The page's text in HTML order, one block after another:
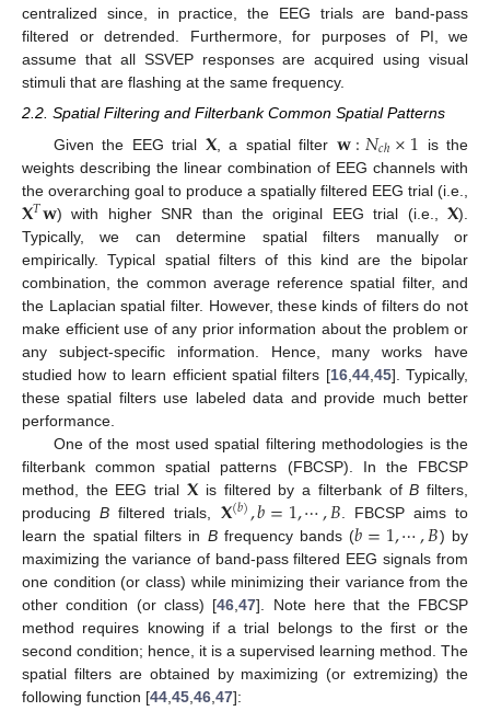
centralized since, in practice, the EEG trials are band-pass
filtered or detrended. Furthermore, for purposes of PI, we
assume that all SSVEP responses are acquired using visual
stimuli that are flashing at the same frequency.
2.2. Spatial Filtering and Filterbank Common Spatial Patterns
Given the EEG trial 𝐗, a spatial filter 𝐰:𝑁𝑐ℎ×1 is the
weights describing the linear combination of EEG channels with
the overarching goal to produce a spatially filtered EEG trial (i.e.,
𝐗𝑇𝐰) with higher SNR than the original EEG trial (i.e., 𝐗).
Typically, we can determine spatial filters manually or
empirically. Typical spatial filters of this kind are the bipolar
combination, the common average reference spatial filter, and
the Laplacian spatial filter. However, these kinds of filters do not
make efficient use of any prior information about the problem or
any subject-specific information. Hence, many works have
studied how to learn efficient spatial filters [16, 44, 45]. Typically,
these spatial filters use labeled data and provide much better
performance.
One of the most used spatial filtering methodologies is the
filterbank common spatial patterns (FBCSP). In the FBCSP
method, the EEG trial 𝐗 is filtered by a filterbank ofB filters,
producingB filtered trials, 𝐗(𝑏),𝑏=1,⋯,𝐵 . FBCSP aims to
learn the spatial filters in Bfrequency bands (𝑏=1,⋯,𝐵) by
maximizing the variance of band-pass filtered EEG signals from
one condition (or class) while minimizing their variance from the
other condition (or class) [46 ,47]. Note here that the FBCSP
method requires knowing if a trial belongs to the first or the
second condition; hence, it is a supervised learning method. The
spatial filters are obtained by maximizing (or extremizing) the
following function [44 45 46 47]: